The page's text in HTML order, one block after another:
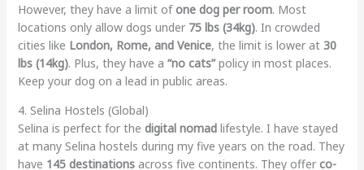
However, they have a limit ofone dog per room. Most
locations only allow dogs under 75 lbs (34kg). In crowded
cities like London, Rome, and Venice, the limit is lower at 30
lbs (14kg). Plus, they have a “no cats”policy in most places.
Keep your dog on a lead in public areas.
4. Selina Hostels (Global)
Selina is perfect for the digital nomadlifestyle. I have stayed
at many Selina hostels during my five years on the road. They
have 145 destinationsacross five continents. They offer co-